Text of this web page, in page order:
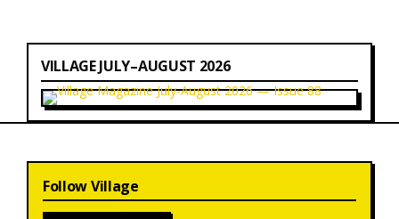
VILLAGE JULY–AUGUST 2026
Follow Village